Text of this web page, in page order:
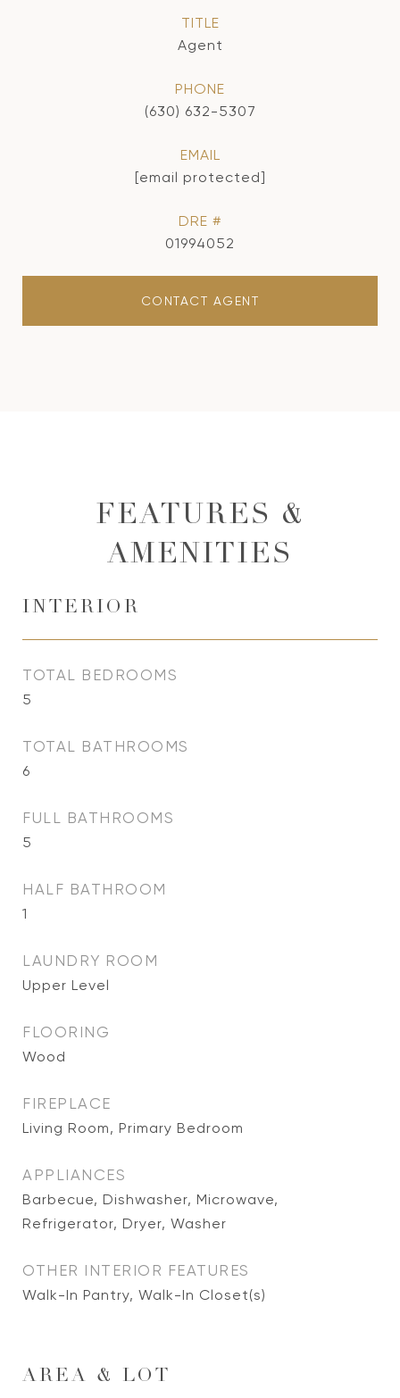
TITLE
Agent
PHONE
(630) 632-5307
EMAIL
[email protected]
DRE #
01994052
CONTACT AGENT
FEATURES &
AMENITIES
INTERIOR
TOTAL BEDROOMS
5
TOTAL BATHROOMS
6
FULL BATHROOMS
5
HALF BATHROOM
1
LAUNDRY ROOM
Upper Level
FLOORING
Wood
FIREPLACE
Living Room, Primary Bedroom
APPLIANCES
Barbecue, Dishwasher, Microwave,
Refrigerator, Dryer, Washer
OTHER INTERIOR FEATURES
Walk-In Pantry, Walk-In Closet(s)
AREA & LOT